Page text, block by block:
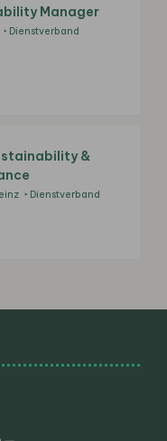
Manager
Dienstverband
&
Dienstverband